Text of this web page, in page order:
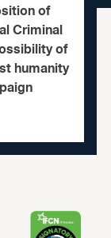
of
Criminal
of
humanity